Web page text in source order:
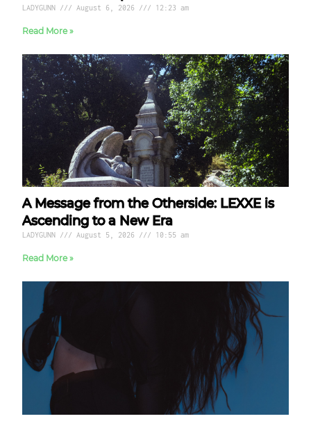
LADYGUNN August 6, 2026 12:23 am
Read More »
A Message from the Otherside: LEXXE is
Ascending to a New Era
LADYGUNN August 5, 2026 10:55 am
Read More »